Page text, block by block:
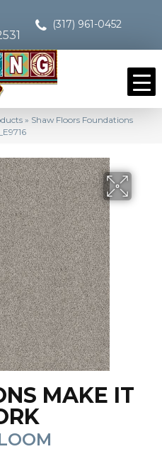
(317) 961-0452
» Shaw Floors Foundations
MAKE IT